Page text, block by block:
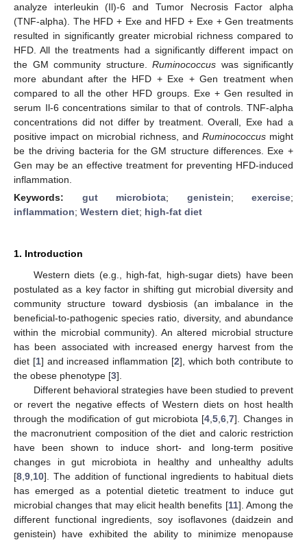
analyze interleukin (Il)-6 and Tumor Necrosis Factor alpha
(TNF-alpha). The HFD + Exe and HFD + Exe + Gen treatments
resulted in significantly greater microbial richness compared to
HFD. All the treatments had a significantly different impact on
the GM community structure. Ruminococcus was significantly
more abundant after the HFD + Exe + Gen treatment when
compared to all the other HFD groups. Exe + Gen resulted in
serum Il-6 concentrations similar to that of controls. TNF-alpha
concentrations did not differ by treatment. Overall, Exe had a
positive impact on microbial richness, and Ruminococcusmight
be the driving bacteria for the GM structure differences. Exe +
Gen may be an effective treatment for preventing HFD-induced
inflammation.
Keywords: gut microbiota; genistein; exercise;
inflammation; Western diet; high-fat diet
1. Introduction
Western diets (e.g., high-fat, high-sugar diets) have been
postulated as a key factor in shifting gut microbial diversity and
community structure toward dysbiosis (an imbalance in the
beneficial-to-pathogenic species ratio, diversity, and abundance
within the microbial community). An altered microbial structure
has been associated with increased energy harvest from the
diet [1] and increased inflammation [2], which both contribute to
the obese phenotype [3].
Different behavioral strategies have been studied to prevent
or revert the negative effects of Western diets on host health
through the modification of gut microbiota [4, 5, 6, 7]. Changes in
the macronutrient composition of the diet and caloric restriction
have been shown to induce short- and long-term positive
changes in gut microbiota in healthy and unhealthy adults
[8 9 10]. The addition of functional ingredients to habitual diets
has emerged as a potential dietetic treatment to induce gut
microbial changes that may elicit health benefits [11]. Among the
different functional ingredients, soy isoflavones (daidzein and
genistein) have exhibited the ability to minimize menopause